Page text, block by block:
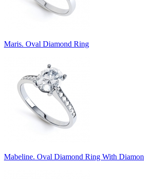
Maris. Oval Diamond Ring
Mabeline. Oval Diamond Ring With